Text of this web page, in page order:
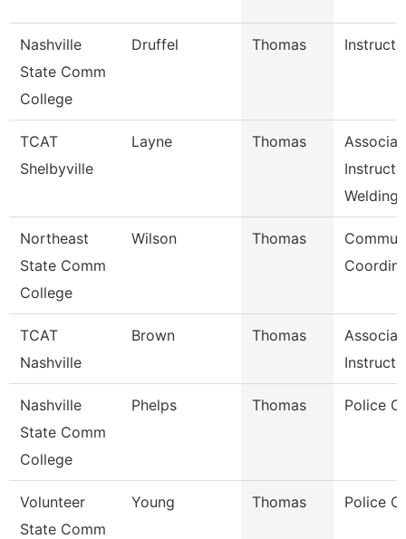
Nashville
State Comm
College
Druffel Thomas
TCAT
Shelbyville
Layne Thomas
Welding
Northeast
State Comm
College
Wilson Thomas
TCAT
Nashville
Brown Thomas
Nashville
State Comm
College
Phelps Thomas Police
Volunteer
State Comm
Young Thomas Police